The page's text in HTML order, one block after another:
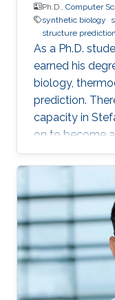
Ph.D., Computer
synthetic biology
structure prediction
As a Ph.D.
earned his
biology,
prediction.
capacity in
on to become
University of
Meshari
Synthetic
Scientific and
Association
student
computer